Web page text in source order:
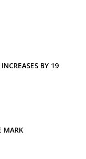
BY 19
MARK